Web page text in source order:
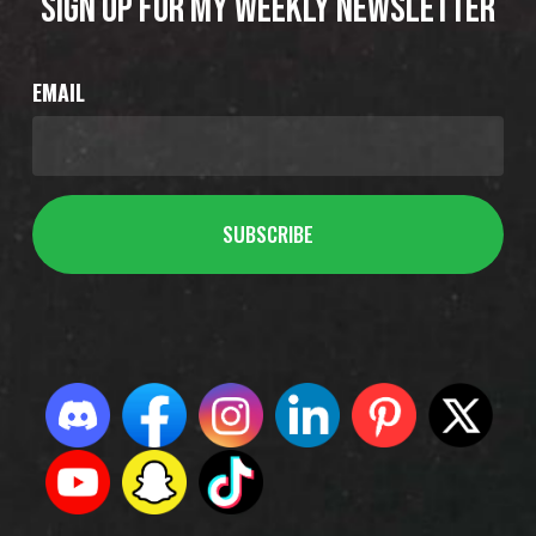
SIGN UP FOR MY WEEKLY NEWSLETTER
EMAIL